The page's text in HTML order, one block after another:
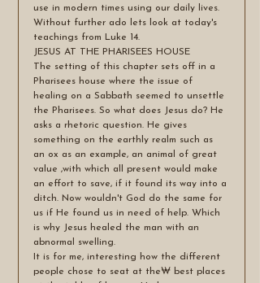
use in modern times using our daily lives.
Without further ado lets look at today's
teachings from Luke 14.
JESUS AT THE PHARISEES HOUSE
The setting of this chapter sets off in a
Pharisees house where the issue of
healing on a Sabbath seemed to unsettle
the Pharisees. So what does Jesus do? He
asks a rhetoric question. He gives
something on the earthly realm such as
an ox as an example, an animal of great
value ,with which all present would make
an effort to save, if it found its way into a
ditch. Now wouldn't God do the same for
us if He found us in need of help. Which
is why Jesus healed the man with an
abnormal swelling.
It is for me, interesting how the different
people chose to seat at the₩ best places